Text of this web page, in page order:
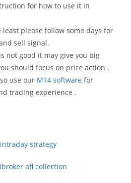
for how to use it in
please follow some days for
sell signal.
not good it may give you big
should focus on price action .
use our MT4 software for
trading experience .
strategy
afl collection